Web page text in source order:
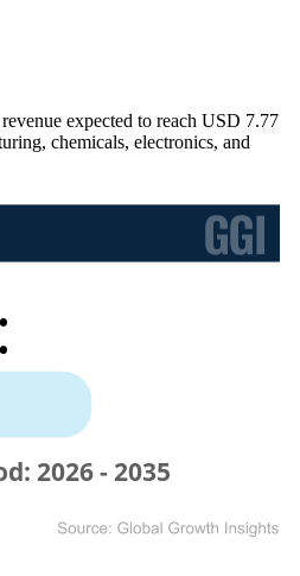
expected to reach USD 7.77
chemicals, electronics, and